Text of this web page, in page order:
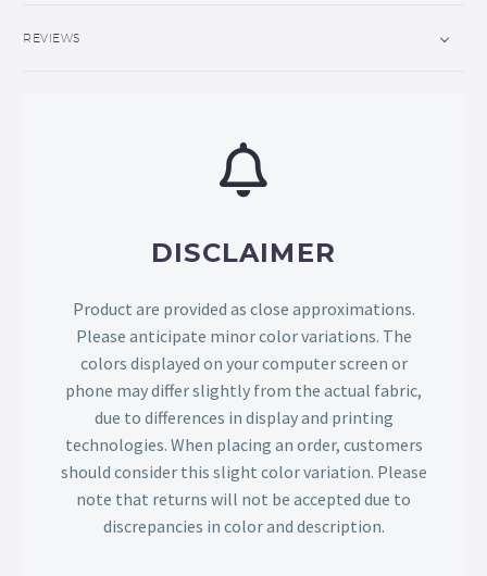
REVIEWS
DISCLAIMER
Product are provided as close approximations.
Please anticipate minor color variations. The
colors displayed on your computer screen or
phone may differ slightly from the actual fabric,
due to differences in display and printing
technologies. When placing an order, customers
should consider this slight color variation. Please
note that returns will not be accepted due to
discrepancies in color and description.